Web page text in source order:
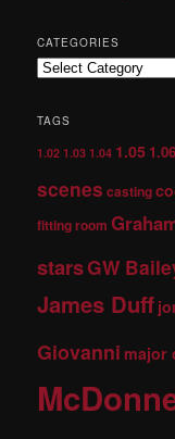
CATEGORIES
TAGS
1.02 1.03 1.04 1.05 1.06
scenes casting
fitting room
starsGW
James Duff
Giovanni major